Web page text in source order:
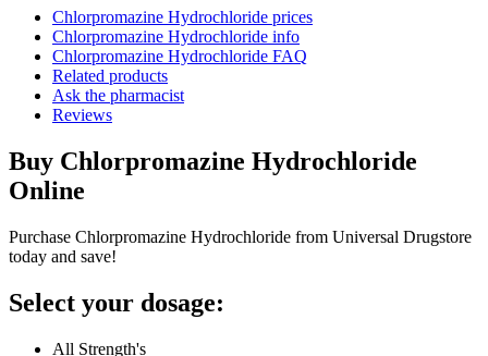
Chlorpromazine Hydrochloride prices
Chlorpromazine Hydrochloride info
Chlorpromazine Hydrochloride FAQ
Related products
Ask the pharmacist
Reviews
Buy Chlorpromazine Hydrochloride
Online
Purchase Chlorpromazine Hydrochloride from Universal Drugstore
today and save!
Select your dosage:
All Strength's